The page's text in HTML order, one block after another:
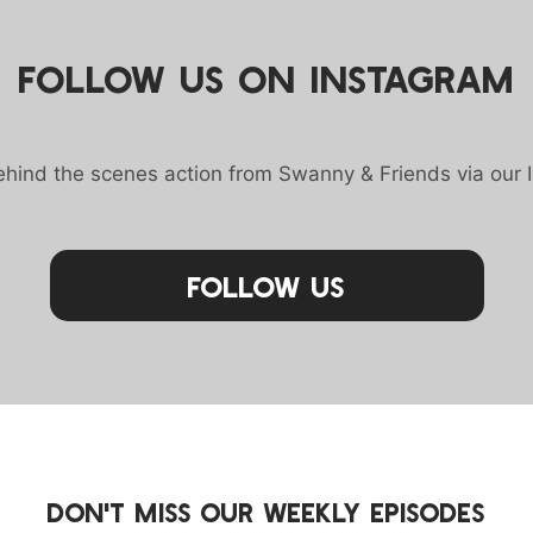
FOLLOW US ON INSTAGRAM
the scenes action from Swanny & Friends via our
Follow Us
DON'T MISS OUR WEEKLY EPISODES